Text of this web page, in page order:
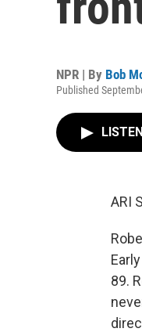
NPR | By Bob
Published
ARI
89.